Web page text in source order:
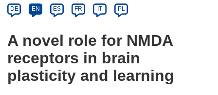
Category
Article
available
the
following
languages:
DE EN ES FR IT PL
A novel role for NMDA
receptors in brain
plasticity and learning